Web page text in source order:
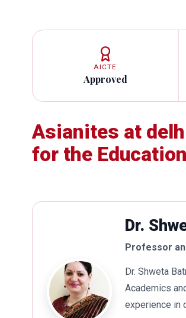
AICTE
Approved
Asianites at
for the
Dr.
Professor
Dr. Shweta
Academics
experience in